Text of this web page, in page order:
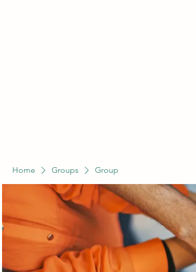
Home Groups Group